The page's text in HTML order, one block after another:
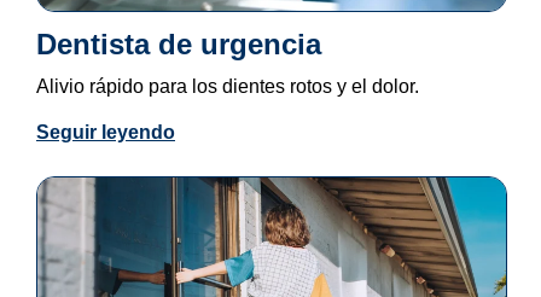
Dentista de urgencia
Alivio rápido para los dientes rotos y el dolor.
Seguir leyendo